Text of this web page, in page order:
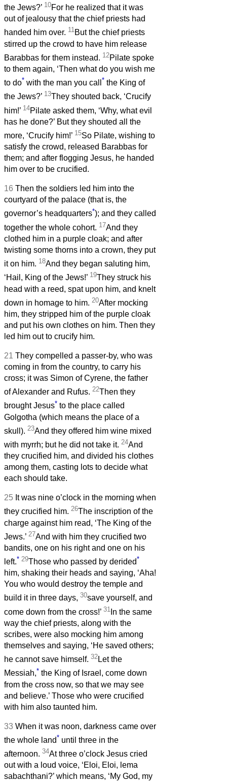
the Jews?’ 10For he realized that it was
out of jealousy that the chief priests had
handed him over. 11But the chief priests
stirred up the crowd to have him release
Barabbas for them instead. 12Pilate spoke
to them again, ‘Then what do you wish me
to do* with the man you call * the King of
the Jews?’ 13They shouted back, ‘Crucify
him!’ 14Pilate asked them, ‘Why, what evil
has he done?’ But they shouted all the
more, ‘Crucify him!’ 15So Pilate, wishing to
satisfy the crowd, released Barabbas for
them; and after flogging Jesus, he handed
him over to be crucified.
16 Then the soldiers led him into the
courtyard of the palace (that is, the
governor’s headquarters*); and they called
together the whole cohort. 17And they
clothed him in a purple cloak; and after
twisting some thorns into a crown, they put
it on him. 18And they began saluting him,
‘Hail, King of the Jews!’ 19They struck his
head with a reed, spat upon him, and knelt
down in homage to him. 20After mocking
him, they stripped him of the purple cloak
and put his own clothes on him. Then they
led him out to crucify him.
21 They compelled a passer-by, who was
coming in from the country, to carry his
cross; it was Simon of Cyrene, the father
of Alexander and Rufus. 22Then they
brought Jesus* to the place called
Golgotha (which means the place of a
skull). 23And they offered him wine mixed
with myrrh; but he did not take it. 24And
they crucified him, and divided his clothes
among them, casting lots to decide what
each should take.
25 It was nine o’clock in the morning when
they crucified him. 26The inscription of the
charge against him read, ‘The King of the
Jews.’ 27And with him they crucified two
bandits, one on his right and one on his
left.* 29Those who passed by derided*
him, shaking their heads and saying, ‘Aha!
You who would destroy the temple and
build it in three days, 30save yourself, and
come down from the cross!’ 31 In the same
way the chief priests, along with the
scribes, were also mocking him among
themselves and saying, ‘He saved others;
he cannot save himself. 32 Let the
Messiah,* the King of Israel, come down
from the cross now, so that we may see
and believe.’ Those who were crucified
with him also taunted him.
33 When it was noon, darkness came over
the whole land* until three in the
afternoon. 34At three o’clock Jesus cried
out with a loud voice, ‘Eloi, Eloi, lema
sabachthani?’ which means, ‘My God, my